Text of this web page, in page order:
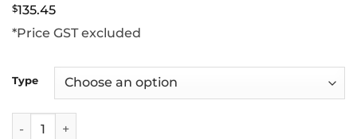
$135.45
*Price GST excluded
Type
Bone Files quantity